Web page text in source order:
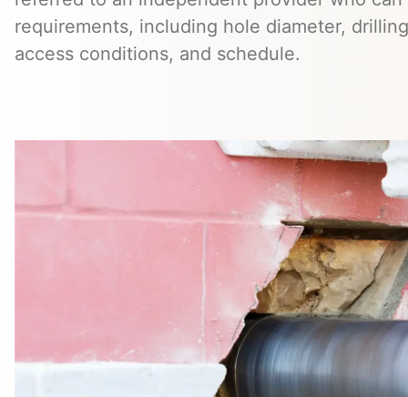
requirements, including hole diameter,
access conditions, and schedule.